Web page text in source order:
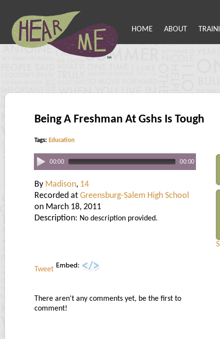
HOME ABOUT
Being A Freshman At Gshs Is Tough
Tags: Education
00:00 00:00
By Madison, 14
Recorded at Greensburg-Salem High School
on March 18, 2011
Description: No description provided.
Tweet
There aren't any comments yet, be the first to
comment!